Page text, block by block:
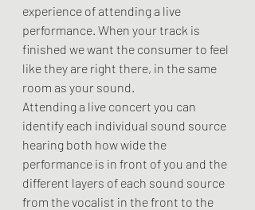
experience of attending a live
performance. When your track is
finished we want the consumer to feel
like they are right there, in the same
room as your sound.
Attending a live concert you can
identify each individual sound source
hearing both how wide the
performance is in front of you and the
different layers of each sound source
from the vocalist in the front to the